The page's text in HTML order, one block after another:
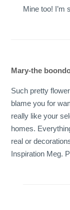
Mine too! I’m
Mary-the
Such pretty
blame you for
really like your
homes.
real or
Inspiration Meg.